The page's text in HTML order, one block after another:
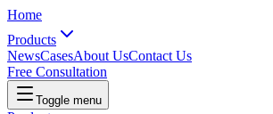
Home
Products
NewsCasesAbout UsContact Us
Free Consultation
Toggle menu